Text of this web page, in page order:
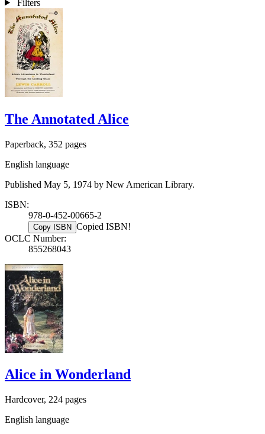
Filters
The Annotated Alice
Paperback, 352 pages
English language
Published May 5, 1974 by New American Library.
ISBN:
978-0-452-00665-2
Copy ISBN Copied ISBN!
OCLC Number:
855268043
Alice in Wonderland
Hardcover, 224 pages
English language